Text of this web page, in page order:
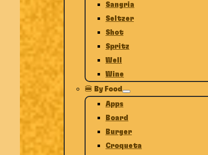
Sangria
Seltzer
Shot
Spritz
Well
Wine
🍔 By Food
Apps
Board
Burger
Croqueta